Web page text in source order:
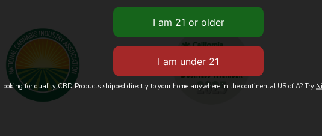
Looking for quality CBD Products shipped directly to your home anywhere in the continental US of A? Try